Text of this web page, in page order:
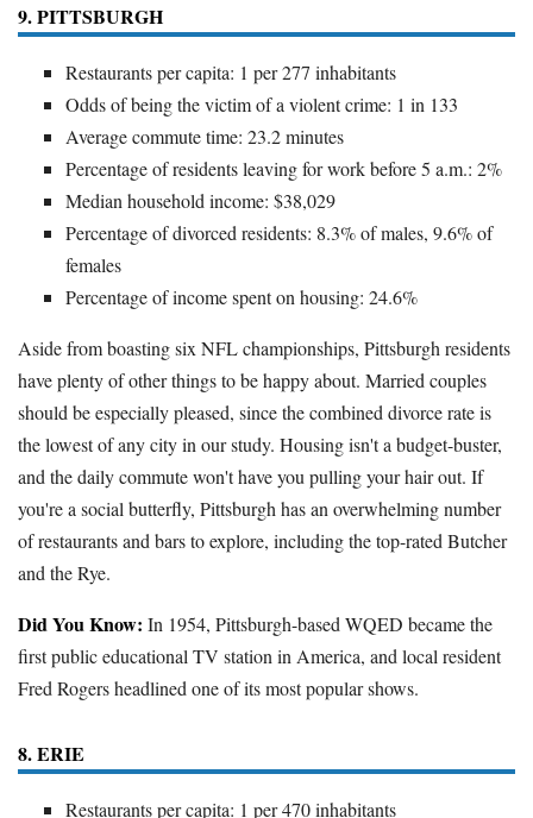
9. PITTSBURGH
Restaurants per capita: 1 per 277 inhabitants
Odds of being the victim of a violent crime: 1 in 133
Average commute time: 23.2 minutes
Percentage of residents leaving for work before 5 a.m.: 2%
Median household income: $38,029
Percentage of divorced residents: 8.3% of males, 9.6% of
females
Percentage of income spent on housing: 24.6%
Aside from boasting six NFL championships, Pittsburgh residents
have plenty of other things to be happy about. Married couples
should be especially pleased, since the combined divorce rate is
the lowest of any city in our study. Housing isn't a budget-buster,
and the daily commute won't have you pulling your hair out. If
you're a social butterfly, Pittsburgh has an overwhelming number
of restaurants and bars to explore, including the top-rated Butcher
and the Rye.
Did You Know: In 1954, Pittsburgh-based WQED became the
first public educational TV station in America, and local resident
Fred Rogers headlined one of its most popular shows.
8. ERIE
Restaurants per capita: 1 per 470 inhabitants